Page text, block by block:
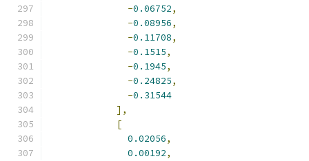
-0.06752,
-0.08956,
-0.11708,
-0.1515,
-0.1945,
-0.24825,
-0.31544
],
[
0.02056,
0.00192,